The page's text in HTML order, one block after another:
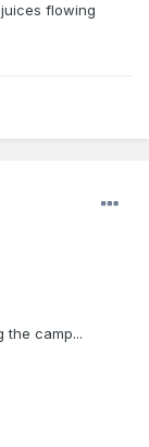
flowing
the camp...